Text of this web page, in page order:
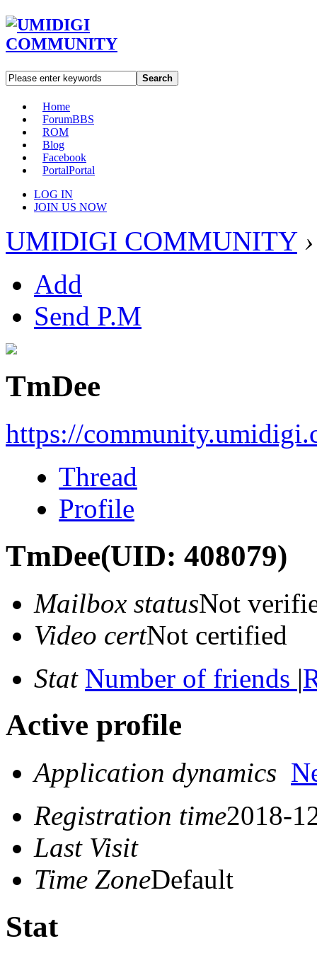
Search
Home
ForumBBS
ROM
Blog
Facebook
PortalPortal
LOG IN
JOIN US NOW
UMIDIGI COMMUNITY ›
Add
Send P.M
TmDee
https://
Thread
Profile
TmDee(UID: 408079)
Mailbox statusNot
Video certNot certified
Stat Number of friends |
Active profile
Application dynamics
Registration time2018-
Last Visit
Time ZoneDefault
Stat